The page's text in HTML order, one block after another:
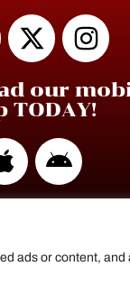
ads or content,
our
TODAY!